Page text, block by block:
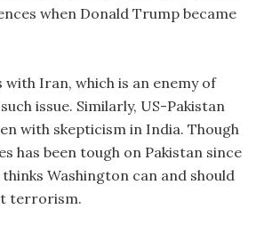
when Donald Trump became
with Iran, which is an enemy of
issue. Similarly, US-Pakistan
with skepticism in India. Though
has been tough on Pakistan since
Washington can and should
terrorism.